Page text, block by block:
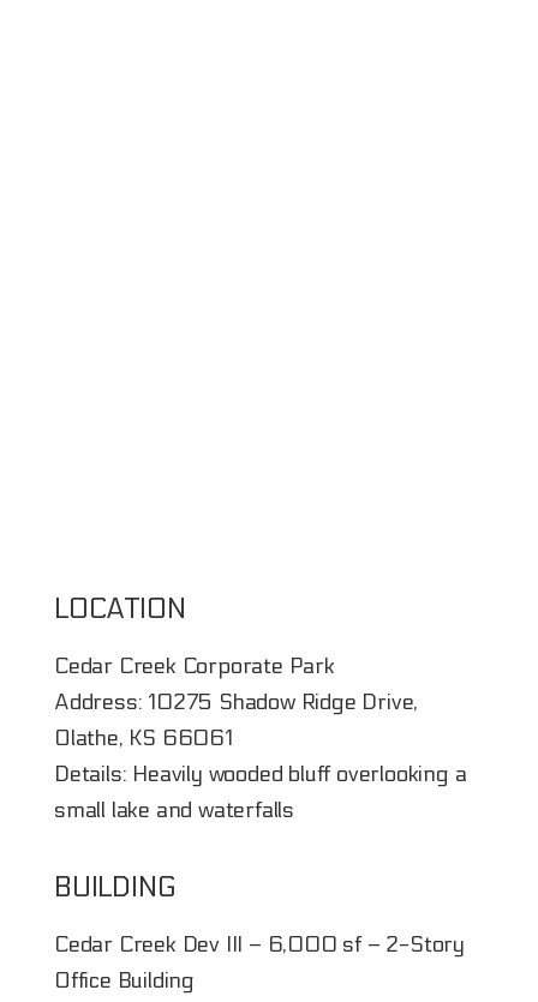
LOCATION
Cedar Creek Corporate Park
Address: 10275 Shadow Ridge Drive,
Olathe, KS 66061
Details: Heavily wooded bluff overlooking a
small lake and waterfalls
BUILDING
Cedar Creek Dev III – 6,000 sf – 2-Story
Office Building